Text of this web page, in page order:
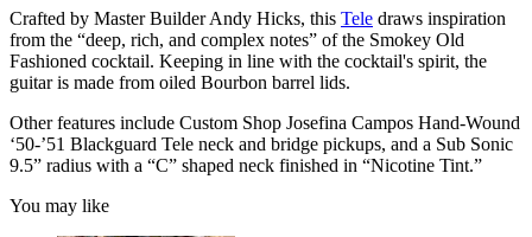
Crafted by Master Builder Andy Hicks, this Tele draws inspiration
from the “deep, rich, and complex notes” of the Smokey Old
Fashioned cocktail. Keeping in line with the cocktail's spirit, the
guitar is made from oiled Bourbon barrel lids.
Other features include Custom Shop Josefina Campos Hand-Wound
‘50-’51 Blackguard Tele neck and bridge pickups, and a Sub Sonic
9.5” radius with a “C” shaped neck finished in “Nicotine Tint.”
You may like